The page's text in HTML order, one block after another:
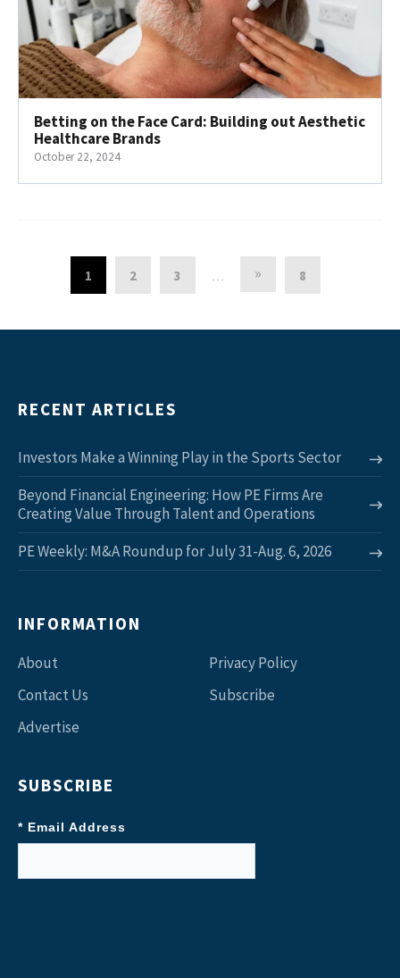
Betting on the Face Card: Building out Aesthetic
Healthcare Brands
October 22, 2024
1 2 3 … » 8
RECENT ARTICLES
Investors Make a Winning Play in the Sports Sector
Beyond Financial Engineering: How PE Firms Are
Creating Value Through Talent and Operations
PE Weekly: M&A Roundup for July 31-Aug. 6, 2026
INFORMATION
About
Contact Us
Advertise
Privacy Policy
Subscribe
SUBSCRIBE
* Email Address